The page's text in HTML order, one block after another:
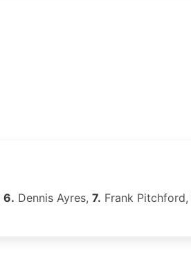
6. Dennis Ayres, 7. Frank Pitchford,